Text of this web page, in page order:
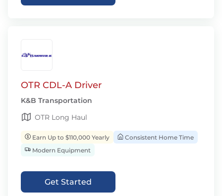
OTR CDL-A Driver
K&B Transportation
OTR Long Haul
Earn Up to $110,000 Yearly
Consistent Home Time
Modern Equipment
Get Started